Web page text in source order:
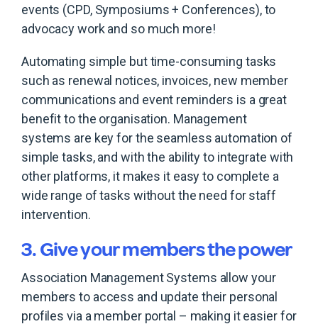
events (CPD, Symposiums + Conferences), to
advocacy work and so much more!
Automating simple but time-consuming tasks
such as renewal notices, invoices, new member
communications and event reminders is a great
benefit to the organisation. Management
systems are key for the seamless automation of
simple tasks, and with the ability to integrate with
other platforms, it makes it easy to complete a
wide range of tasks without the need for staff
intervention.
3. Give your members the power
Association Management Systems allow your
members to access and update their personal
profiles via a member portal – making it easier for